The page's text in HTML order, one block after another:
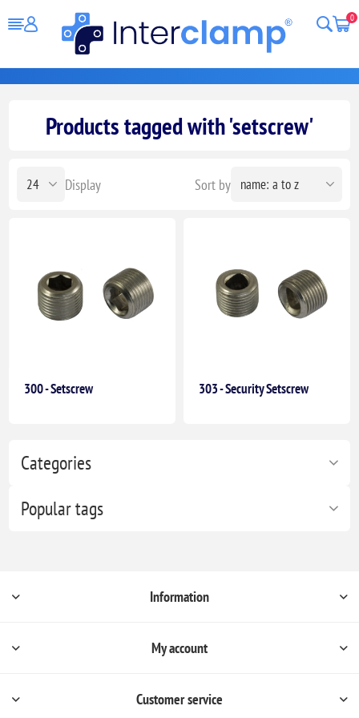
0
Categories
Popular tags
Products tagged with 'setscrew'
Sort by
Display
300 - Setscrew 303 - Security Setscrew
Information
My account
Customer service